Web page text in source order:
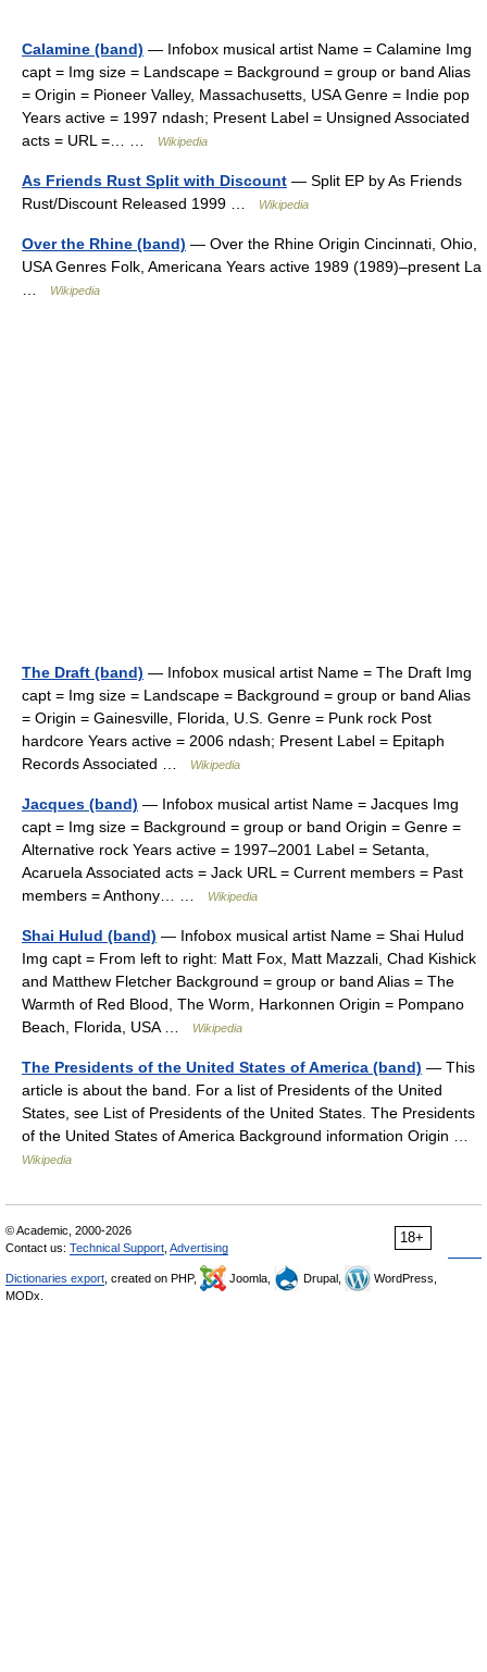
Calamine (band) — Infobox musical artist Name = Calamine Img
capt = Img size = Landscape = Background = group or band Alias
= Origin = Pioneer Valley, Massachusetts, USA Genre = Indie pop
Years active = 1997 ndash; Present Label = Unsigned Associated
acts = URL =… …
Wikipedia
As Friends Rust Split with Discount — Split EP by As Friends
Rust/Discount Released 1999 …
Wikipedia
Over the Rhine (band) — Over the Rhine Origin Cincinnati, Ohio,
USA Genres Folk, Americana Years active 1989 (1989)–present La
Wikipedia
The Draft (band) — Infobox musical artist Name = The Draft Img
capt = Img size = Landscape = Background = group or band Alias
= Origin = Gainesville, Florida, U.S. Genre = Punk rock Post
hardcore Years active = 2006 ndash; Present Label = Epitaph
Records Associated …
Wikipedia
Jacques (band) — Infobox musical artist Name = Jacques Img
capt = Img size = Background = group or band Origin = Genre =
Alternative rock Years active = 1997–2001 Label = Setanta,
Acaruela Associated acts = Jack URL = Current members = Past
members = Anthony… …
Wikipedia
Shai Hulud (band) — Infobox musical artist Name = Shai Hulud
Img capt = From left to right: Matt Fox, Matt Mazzali, Chad Kishick
and Matthew Fletcher Background = group or band Alias = The
Warmth of Red Blood, The Worm, Harkonnen Origin = Pompano
Beach, Florida, USA …
Wikipedia
The Presidents of the United States of America (band) — This
article is about the band. For a list of Presidents of the United
States, see List of Presidents of the United States. The Presidents
of the United States of America Background information Origin …
Wikipedia
18+
© Academic, 2000-2026
Contact us: Technical Support Advertising
Dictionaries export , created on PHP, Joomla, Drupal,
WordPress,
MODx.